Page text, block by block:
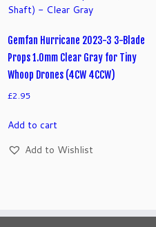
Gemfan Hurricane 2023-3 3-Blade
Props 1.0mm Clear Gray for Tiny
Whoop Drones (4CW 4CCW)
£2.95
Add to cart
Add to Wishlist